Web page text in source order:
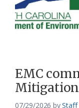
EMC
Mitigation
07/29/2026 byStaff